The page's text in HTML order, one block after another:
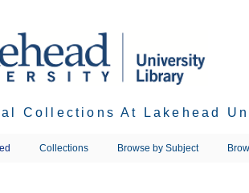
Collections At Lakehead
Collections Browse by Subject